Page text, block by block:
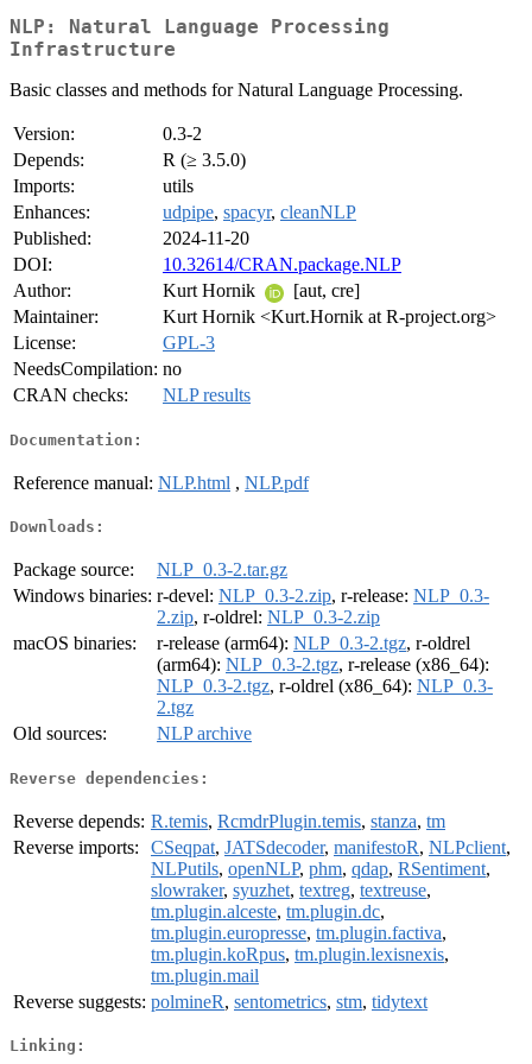
NLP: Natural Language Processing
Infrastructure
Basic classes and methods for Natural Language Processing.
Version:
0.3-2
Depends:
R (≥ 3.5.0)
Imports:
utils
Enhances:
udpipe, spacyr, cleanNLP
Published:
2024-11-20
DOI:
10.32614/CRAN.package.NLP
Author:
Kurt Hornik
[aut, cre]
Maintainer:
Kurt Hornik <Kurt.Hornik at R-project.org>
License:
GPL-3
NeedsCompilation: no
CRAN checks:
NLP results
Documentation:
Reference manual: NLP.html , NLP.pdf
Downloads:
Package source:
NLP_0.3-2.tar.gz
Windows binaries: r-devel: NLP_0.3-2.zip, r-release: NLP_0.3-
2.zip, r-oldrel: NLP_0.3-2.zip
macOS binaries:
r-release (arm64): NLP_0.3-2.tgz, r-oldrel
(arm64): NLP_0.3-2.tgz, r-release (x86_64):
NLP_0.3-2.tgz, r-oldrel (x86_64): NLP_0.3-
2.tgz
Old sources:
NLP archive
Reverse dependencies:
Reverse depends: R.temis, RcmdrPlugin.temis, stanza, tm
Reverse imports:
CSeqpat, JATSdecoder, manifestoR, NLPclient,
NLPutils, openNLP, phm, qdap, RSentiment,
slowraker, syuzhet, textreg, textreuse,
tm.plugin.alceste, tm.plugin.dc,
tm.plugin.europresse, tm.plugin.factiva,
tm.plugin.koRpus, tm.plugin.lexisnexis,
tm.plugin.mail
Reverse suggests: polmineR, sentometrics, stm, tidytext
Linking: